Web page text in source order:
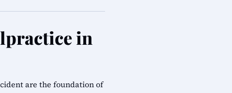
in
are the foundation of